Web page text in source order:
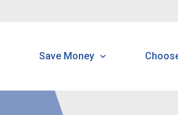
Save Money